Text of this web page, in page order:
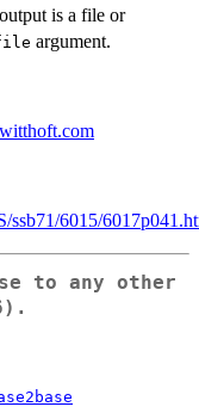
is a file or
argument.
6015/
to any other